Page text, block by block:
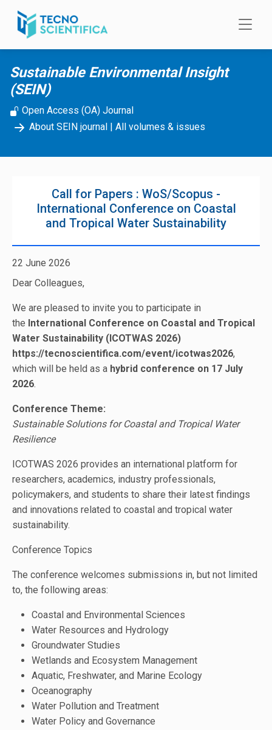
Skip to main content
Sustainable Environmental Insight
(SEIN)
Open Access (OA) Journal
About SEIN journal
All volumes & issues
Call for Papers : WoS/Scopus -
International Conference on Coastal
and Tropical Water Sustainability
22 June 2026
Dear Colleagues,
We are pleased to invite you to participate in
the International Conference on Coastal and Tropical
Water Sustainability (ICOTWAS 2026)
https://tecnoscientifica.com/event/icotwas2026,
which will be held as a hybrid conference on 17 July
2026.
Conference Theme:
Sustainable Solutions for Coastal and Tropical Water
Resilience
ICOTWAS 2026 provides an international platform for
researchers, academics, industry professionals,
policymakers, and students to share their latest findings
and innovations related to coastal and tropical water
sustainability.
Conference Topics
The conference welcomes submissions in, but not limited
to, the following areas:
Coastal and Environmental Sciences
Water Resources and Hydrology
Groundwater Studies
Wetlands and Ecosystem Management
Aquatic, Freshwater, and Marine Ecology
Oceanography
Water Pollution and Treatment
Water Policy and Governance